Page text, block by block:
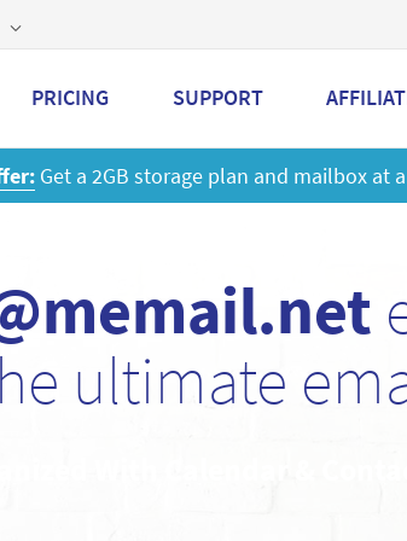
PRICING SUPPORT
plan and mailbox at a special price!
ultimate